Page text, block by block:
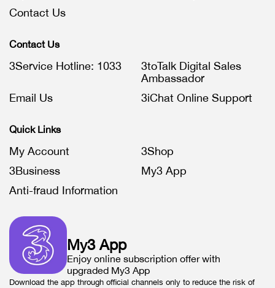
Contact Us
Contact Us
3Service Hotline: 1033
3toTalk Digital Sales
Ambassador
Email Us
3iChat Online Support
Quick Links
My Account
3Shop
3Business
My3 App
Anti-fraud Information
My3 App
Enjoy online subscription offer with
upgraded My3 App
Download the app through official channels only to reduce the risk of